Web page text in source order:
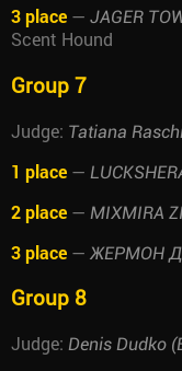
3 place — JAGER
Scent Hound
Group 7
Judge: Tatiana
1 place —
2 place — MIXMIRA
3 place — ЖЕРМОН
Group 8
Judge: Denis Dudko